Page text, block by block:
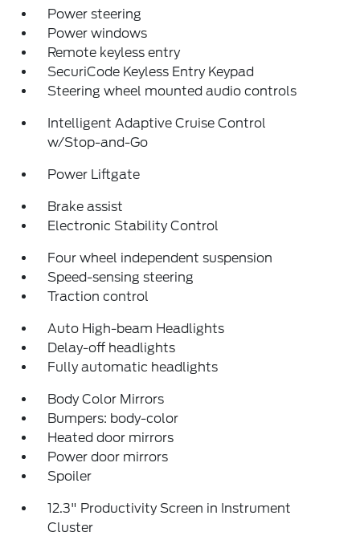
Power steering
Power windows
Remote keyless entry
SecuriCode Keyless Entry Keypad
Steering wheel mounted audio controls
Intelligent Adaptive Cruise Control
w/Stop-and-Go
Power Liftgate
Brake assist
Electronic Stability Control
Four wheel independent suspension
Speed-sensing steering
Traction control
Auto High-beam Headlights
Delay-off headlights
Fully automatic headlights
Body Color Mirrors
Bumpers: body-color
Heated door mirrors
Power door mirrors
Spoiler
12.3" Productivity Screen in Instrument
Cluster